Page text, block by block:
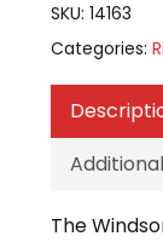
SKU: 14163
Categories:
The